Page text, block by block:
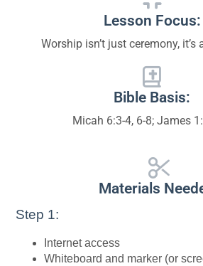
Lesson Focus:
Worship isn’t just ceremony,
Bible Basis:
Micah 6:3-4, 6-8; James
Materials
Step 1:
Internet access
Whiteboard and marker (or